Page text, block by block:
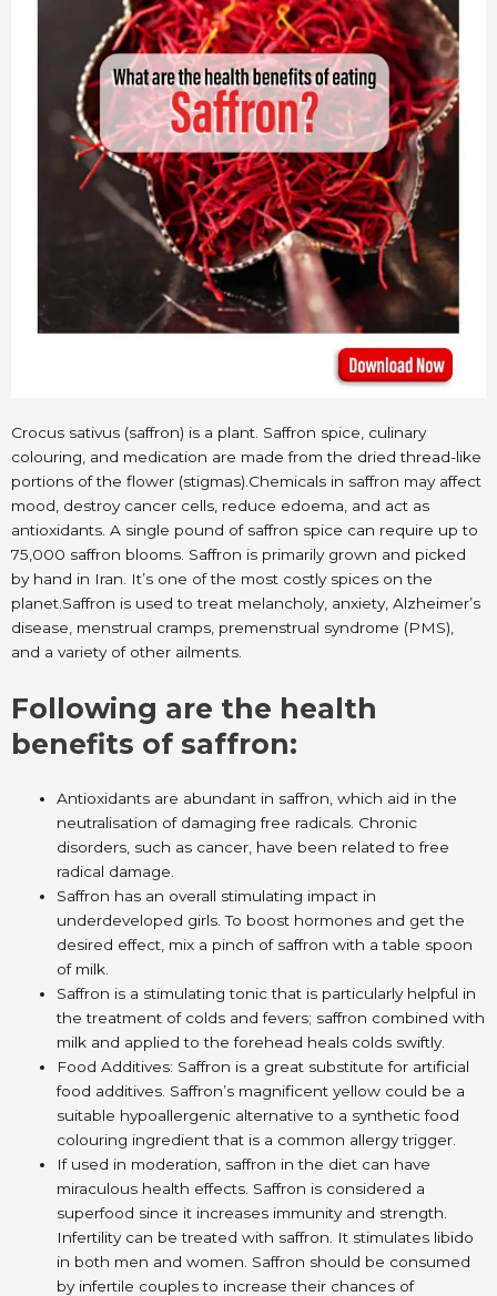
Crocus sativus (saffron) is a plant. Saffron spice, culinary
colouring, and medication are made from the dried thread-like
portions of the flower (stigmas).Chemicals in saffron may affect
mood, destroy cancer cells, reduce edoema, and act as
antioxidants. A single pound of saffron spice can require up to
75,000 saffron blooms. Saffron is primarily grown and picked
by hand in Iran. It’s one of the most costly spices on the
planet.Saffron is used to treat melancholy, anxiety, Alzheimer’s
disease, menstrual cramps, premenstrual syndrome (PMS),
and a variety of other ailments.
Following are the health
benefits of saffron:
Antioxidants are abundant in saffron, which aid in the
neutralisation of damaging free radicals. Chronic
disorders, such as cancer, have been related to free
radical damage.
Saffron has an overall stimulating impact in
underdeveloped girls. To boost hormones and get the
desired effect, mix a pinch of saffron with a table spoon
of milk.
Saffron is a stimulating tonic that is particularly helpful in
the treatment of colds and fevers; saffron combined with
milk and applied to the forehead heals colds swiftly.
Food Additives: Saffron is a great substitute for artificial
food additives. Saffron’s magnificent yellow could be a
suitable hypoallergenic alternative to a synthetic food
colouring ingredient that is a common allergy trigger.
If used in moderation, saffron in the diet can have
miraculous health effects. Saffron is considered a
superfood since it increases immunity and strength.
Infertility can be treated with saffron. It stimulates libido
in both men and women. Saffron should be consumed
by infertile couples to increase their chances of